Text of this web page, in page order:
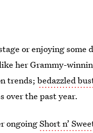
or enjoying
her Grammy-
trends;bedazzled
over the past year.
ongoingShort n’